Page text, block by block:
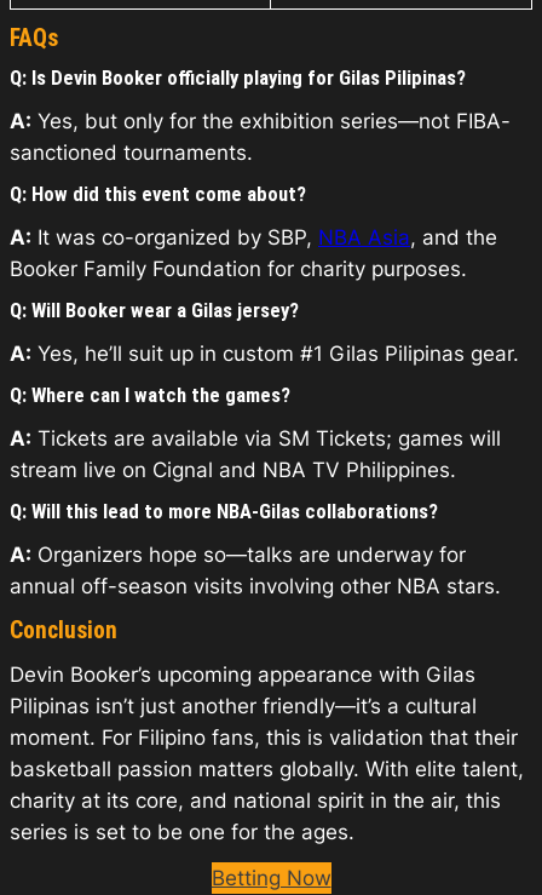
FAQs
Q: Is Devin Booker officially playing for Gilas Pilipinas?
A: Yes, but only for the exhibition series—not FIBA-
sanctioned tournaments.
Q: How did this event come about?
A: It was co-organized by SBP, NBA Asia, and the
Booker Family Foundation for charity purposes.
Q: Will Booker wear a Gilas jersey?
A: Yes, he’ll suit up in custom #1 Gilas Pilipinas gear.
Q: Where can I watch the games?
A: Tickets are available via SM Tickets; games will
stream live on Cignal and NBA TV Philippines.
Q: Will this lead to more NBA-Gilas collaborations?
A: Organizers hope so—talks are underway for
annual off-season visits involving other NBA stars.
Conclusion
Devin Booker’s upcoming appearance with Gilas
Pilipinas isn’t just another friendly—it’s a cultural
moment. For Filipino fans, this is validation that their
basketball passion matters globally. With elite talent,
charity at its core, and national spirit in the air, this
series is set to be one for the ages.
Betting Now